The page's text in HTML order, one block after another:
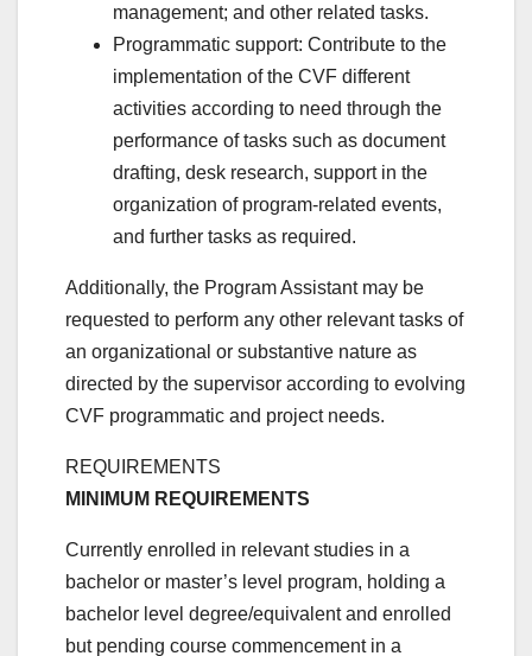
management; and other related tasks.
Programmatic support: Contribute to the
implementation of the CVF different
activities according to need through the
performance of tasks such as document
drafting, desk research, support in the
organization of program-related events,
and further tasks as required.
Additionally, the Program Assistant may be
requested to perform any other relevant tasks of
an organizational or substantive nature as
directed by the supervisor according to evolving
CVF programmatic and project needs.
REQUIREMENTS
MINIMUM REQUIREMENTS
Currently enrolled in relevant studies in a
bachelor or master’s level program, holding a
bachelor level degree/equivalent and enrolled
but pending course commencement in a